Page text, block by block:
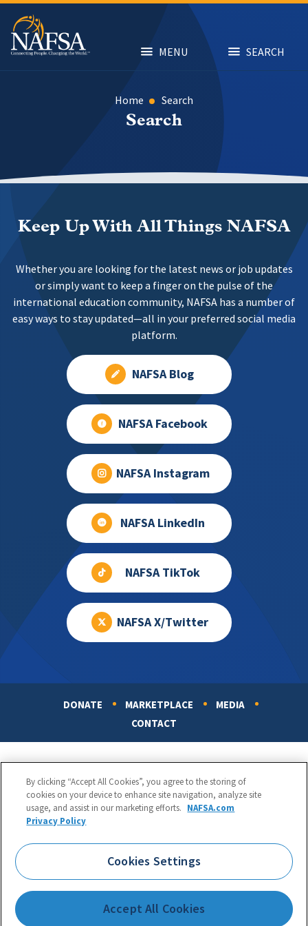
Skip
main
content
MENU SEARCH
Home Search
Search
Keep Up With All Things NAFSA
Whether you are looking for the latest news or job updates
or simply want to keep a finger on the pulse of the
international education community, NAFSA has a number of
easy ways to stay updated—all in your preferred social media
platform.
NAFSA Blog
NAFSA Facebook
NAFSA Instagram
NAFSA LinkedIn
NAFSA TikTok
NAFSA X/Twitter
DONATE MARKETPLACE
MEDIA
CONTACT
Phone:
1.202.737.3699
1425 K Street, NW, Suite 1200, Washington, DC 20005
Terms of Use|Privacy Policy|Accessibility
By clicking “Accept All Cookies”, you agree to the storing of
cookies on your device to enhance site navigation, analyze site
usage, and assist in our marketing efforts. NAFSA.com
Privacy Policy
Cookies Settings
Accept All Cookies